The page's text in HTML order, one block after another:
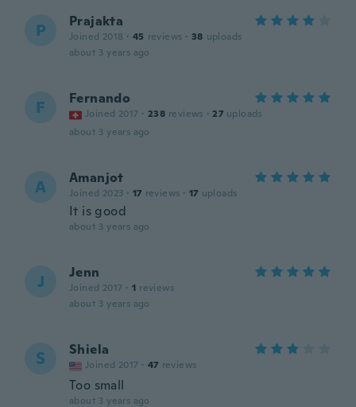
P Prajakta
Joined 2018 · 45 reviews · 38 uploads
about 3 years ago
F Fernando
Joined 2017 · 238 reviews · 27 uploads
about 3 years ago
A Amanjot
Joined 2023 · 17 reviews · 17 uploads
It is good
about 3 years ago
J Jenn
Joined 2017 · 1 reviews
about 3 years ago
S Shiela
Joined 2017 · 47 reviews
Too small
about 3 years ago